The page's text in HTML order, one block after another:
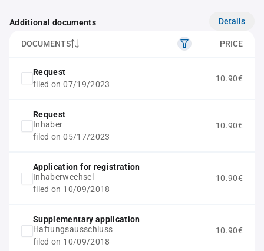
Additional documents Details
DOCUMENTS PRICE
Request
filed on 07/19/2023
10.90€
Request
Inhaber
filed on 05/17/2023
10.90€
Application for registration
Inhaberwechsel
filed on 10/09/2018
10.90€
Supplementary application
Haftungsausschluss
filed on 10/09/2018
10.90€